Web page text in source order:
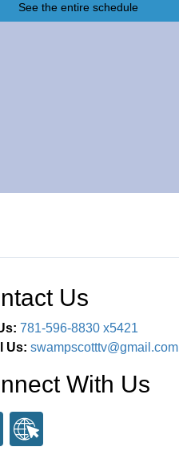
See the entire schedule
Us
781-596-8830 x5421
Us: swampscotttv@gmail.com
With Us